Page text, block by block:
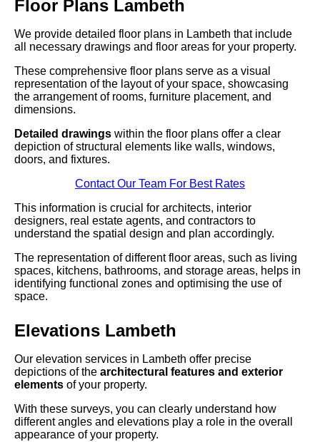
Floor Plans Lambeth
We provide detailed floor plans in Lambeth that include
all necessary drawings and floor areas for your property.
These comprehensive floor plans serve as a visual
representation of the layout of your space, showcasing
the arrangement of rooms, furniture placement, and
dimensions.
Detailed drawings within the floor plans offer a clear
depiction of structural elements like walls, windows,
doors, and fixtures.
Contact Our Team For Best Rates
This information is crucial for architects, interior
designers, real estate agents, and contractors to
understand the spatial design and plan accordingly.
The representation of different floor areas, such as living
spaces, kitchens, bathrooms, and storage areas, helps in
identifying functional zones and optimising the use of
space.
Elevations Lambeth
Our elevation services in Lambeth offer precise
depictions of the architectural features and exterior
elements of your property.
With these surveys, you can clearly understand how
different angles and elevations play a role in the overall
appearance of your property.